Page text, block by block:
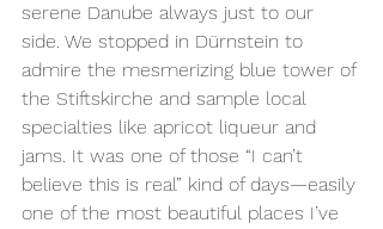
serene Danube always just to our
side. We stopped in Dürnstein to
admire the mesmerizing blue tower of
the Stiftskirche and sample local
specialties like apricot liqueur and
jams. It was one of those “I can’t
believe this is real” kind of days—easily
one of the most beautiful places I’ve